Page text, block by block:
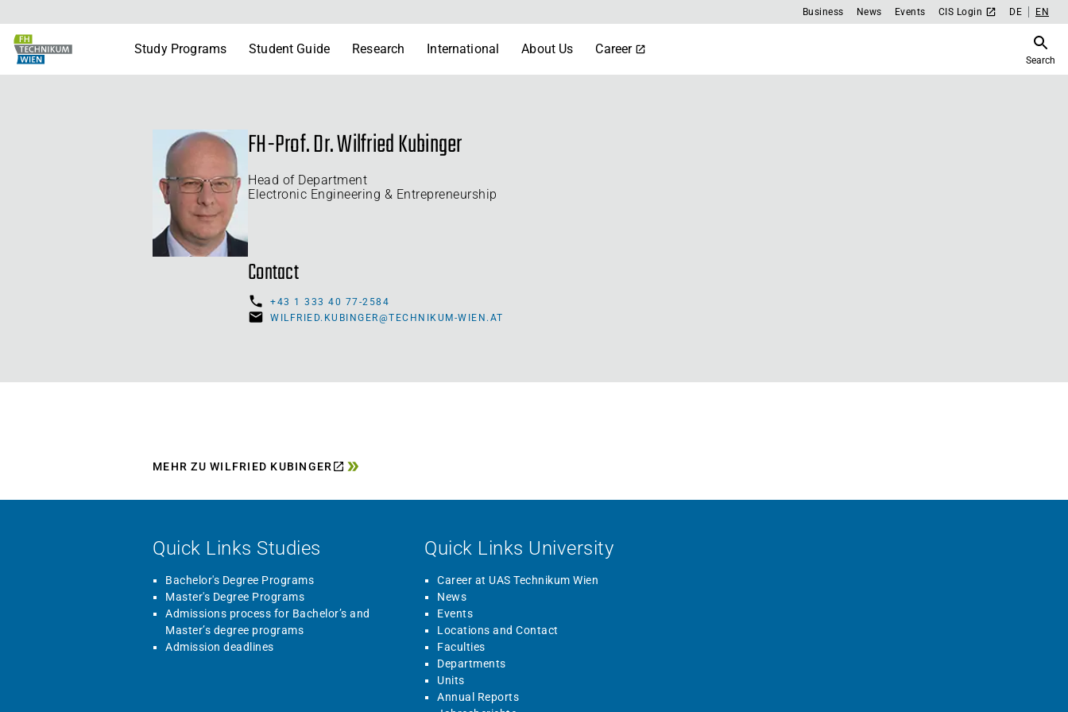
Business News Events CIS Login DE EN
Study Programs Student Guide Research International About Us Career
Search
FH-Prof. Dr. Wilfried Kubinger
Head of Department
Electronic Engineering & Entrepreneurship
Contact
+43 1 333 40 77-2584
WILFRIED.KUBINGER@TECHNIKUM-WIEN.AT
MEHR ZU WILFRIED KUBINGER
Quick Links Studies
Bachelor's Degree Programs
Master's Degree Programs
Admissions process for Bachelor’s and
Master’s degree programs
Admission deadlines
Quick Links University
Career at UAS Technikum Wien
News
Events
Locations and Contact
Faculties
Departments
Units
Annual Reports